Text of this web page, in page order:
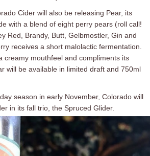
Cider will also be releasing Pear, its
with a blend of eight perry pears (roll call!
Red, Brandy, Butt, Gelbmostler, Gin and
receives a short malolactic fermentation.
creamy mouthfeel and compliments its
will be available in limited draft and 750ml
season in early November, Colorado will
in its fall trio, the Spruced Glider.